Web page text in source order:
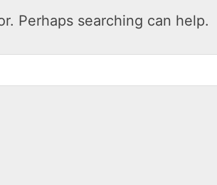
Perhaps searching can help.